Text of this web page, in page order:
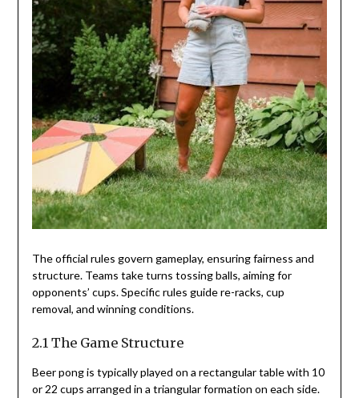
The official rules govern gameplay, ensuring fairness and
structure. Teams take turns tossing balls, aiming for
opponents’ cups. Specific rules guide re-racks, cup
removal, and winning conditions.
2.1 The Game Structure
Beer pong is typically played on a rectangular table with 10
or 22 cups arranged in a triangular formation on each side.